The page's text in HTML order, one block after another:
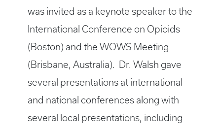
was invited as a keynote speaker to the
International Conference on Opioids
(Boston) and the WOWS Meeting
(Brisbane, Australia). Dr. Walsh gave
several presentations at international
and national conferences along with
several local presentations, including